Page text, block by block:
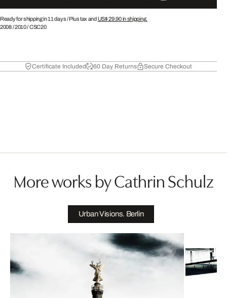
Ready for shipping in 11 days /Plus tax and US$ 29.90in shipping.
2008/2010/CSC20
Certificate Included 60 Day Returns Secure Checkout
More works by Cathrin Schulz
Urban Visions. Berlin